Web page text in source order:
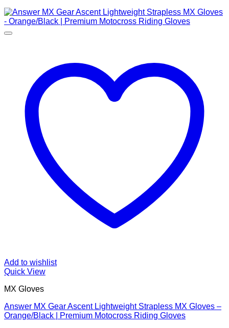
Add to wishlist
Quick View
MX Gloves
Answer MX Gear Ascent Lightweight Strapless MX Gloves –
Orange/Black | Premium Motocross Riding Gloves